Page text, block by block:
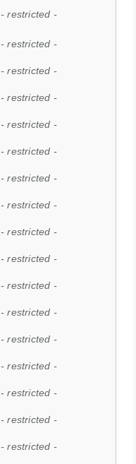
- restricted -
- restricted -
- restricted -
- restricted -
- restricted -
- restricted -
- restricted -
- restricted -
- restricted -
- restricted -
- restricted -
- restricted -
- restricted -
- restricted -
- restricted -
- restricted -
- restricted -